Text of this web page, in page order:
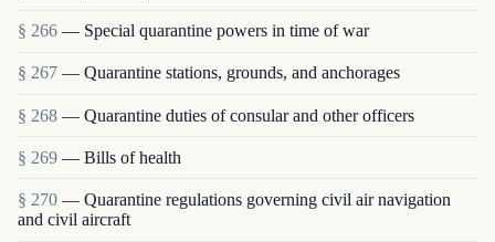
§ 266 — Special quarantine powers in time of war
§ 267 — Quarantine stations, grounds, and anchorages
§ 268 — Quarantine duties of consular and other officers
§ 269 — Bills of health
§ 270 — Quarantine regulations governing civil air navigation
and civil aircraft